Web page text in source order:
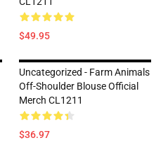
$49.95
Uncategorized - Farm Animals
Off-Shoulder Blouse Official
Merch CL1211
$36.97